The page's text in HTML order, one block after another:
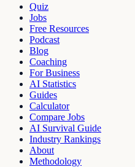
Quiz
Jobs
Free Resources
Podcast
Blog
Coaching
For Business
AI Statistics
Guides
Calculator
Compare Jobs
AI Survival Guide
Industry Rankings
About
Methodology